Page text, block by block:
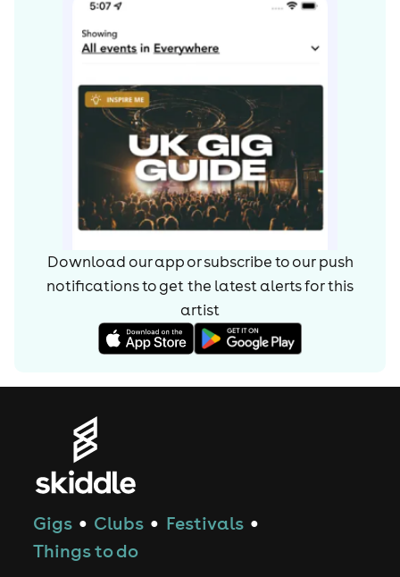
Download our app or subscribe to our push
notifications to get the latest alerts forthis
artist
Gigs ● Clubs ● Festivals ●
Things to do